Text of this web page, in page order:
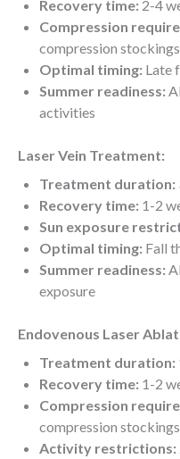
Recovery time: 2-4
Compression
compression stockings
Optimal timing: Late
Summer readiness:
activities
Laser Vein Treatment:
Treatment duration:
Recovery time: 1-2
Sun exposure
Optimal timing: Fall
Summer readiness:
exposure
Endovenous Laser
Treatment duration:
Recovery time: 1-2
Compression
compression stockings
Activity restrictions: